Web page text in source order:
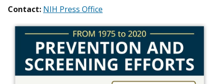
Contact: NIH Press Office